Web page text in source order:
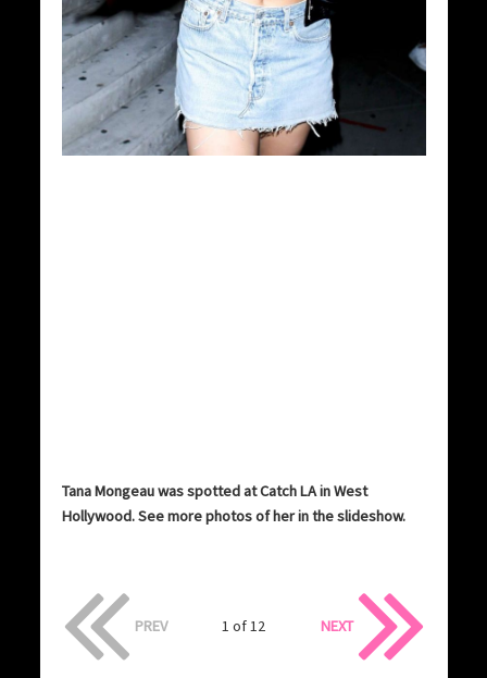
Tana Mongeau was spotted at Catch LA in West
Hollywood. See more photos of her in the slideshow.
PREV 1 of 12 NEXT